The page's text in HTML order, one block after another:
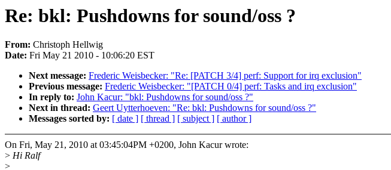
Re: bkl: Pushdowns for sound/oss ?
From: Christoph Hellwig
Date: Fri May 21 2010 - 10:06:20 EST
Next message: Frederic Weisbecker: "Re: [PATCH 3/4] perf: Support for irq exclusion"
Previous message: Frederic Weisbecker: "[PATCH 0/4] perf: Tasks and irq exclusion"
In reply to: John Kacur: "bkl: Pushdowns for sound/oss ?"
Next in thread: Geert Uytterhoeven: "Re: bkl: Pushdowns for sound/oss ?"
Messages sorted by: [ date ] [ thread ] [ subject ] [ author ]
On Fri, May 21, 2010 at 03:45:04PM +0200, John Kacur wrote:
> Hi Ralf
>